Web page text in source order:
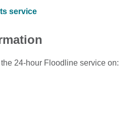
service
24-hour Floodline service on: